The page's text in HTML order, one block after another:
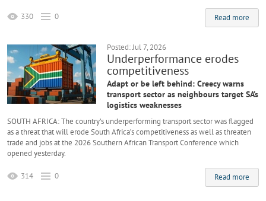
Read more
330 0
Posted: Jul 7, 2026
Underperformance erodes
competitiveness
Adapt or be left behind: Creecy warns
transport sector as neighbours target SA’s
logistics weaknesses
SOUTH AFRICA: The country’s underperforming transport sector was flagged
as a threat that will erode South Africa’s competitiveness as well as threaten
trade and jobs at the 2026 Southern African Transport Conference which
opened yesterday.
Read more
314 0